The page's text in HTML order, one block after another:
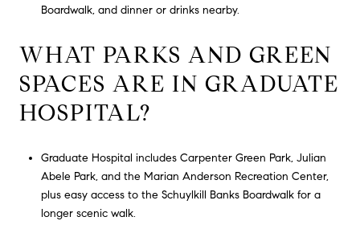
Boardwalk, and dinner or drinks nearby.
WHAT PARKS AND GREEN
SPACES ARE IN GRADUATE
HOSPITAL?
Graduate Hospital includes Carpenter Green Park, Julian
Abele Park, and the Marian Anderson Recreation Center,
plus easy access to the Schuylkill Banks Boardwalk for a
longer scenic walk.